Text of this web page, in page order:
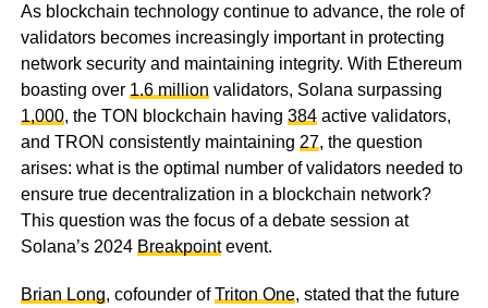
As blockchain technology continue to advance, the role of
validators becomes increasingly important in protecting
network security and maintaining integrity. With Ethereum
boasting over 1.6 million validators, Solana surpassing
1,000, the TON blockchain having 384active validators,
and TRON consistently maintaining 27, the question
arises: what is the optimal number of validators needed to
ensure true decentralization in a blockchain network?
This question was the focus of a debate session at
Solana’s 2024 Breakpointevent.
Brian Long, cofounder ofTriton One, stated that the future